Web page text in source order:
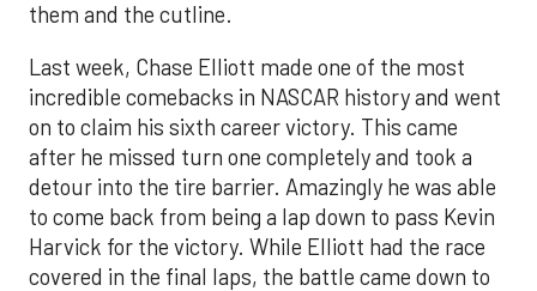
them and the cutline.
Last week, Chase Elliott made one of the most
incredible comebacks in NASCAR history and went
on to claim his sixth career victory. This came
after he missed turn one completely and took a
detour into the tire barrier. Amazingly he was able
to come back from being a lap down to pass Kevin
Harvick for the victory. While Elliott had the race
covered in the final laps, the battle came down to